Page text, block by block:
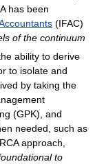
has been
(IFAC)
of the continuum
ability to derive
to isolate and
by taking the
(GPK), and
needed, such as
approach,
to